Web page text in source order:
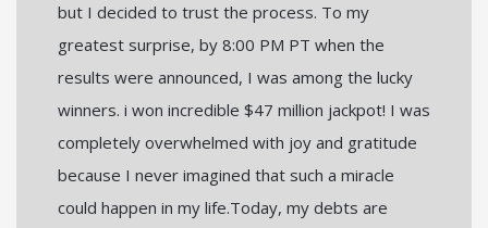
but I decided to trust the process. To my
greatest surprise, by 8:00 PM PT when the
results were announced, I was among the lucky
winners. i won incredible $47 million jackpot! I was
completely overwhelmed with joy and gratitude
because I never imagined that such a miracle
could happen in my life.Today, my debts are